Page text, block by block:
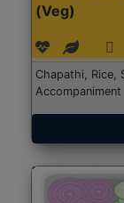
(Veg)
Chapathi, Rice,
Accompaniment